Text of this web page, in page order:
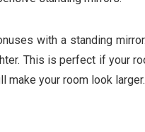
with a standing
This is perfect if your
your room look